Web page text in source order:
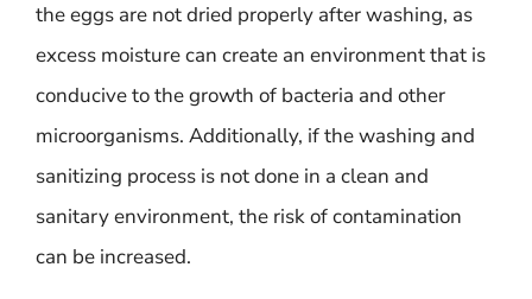
the eggs are not dried properly after washing, as
excess moisture can create an environment that is
conducive to the growth of bacteria and other
microorganisms. Additionally, if the washing and
sanitizing process is not done in a clean and
sanitary environment, the risk of contamination
can be increased.